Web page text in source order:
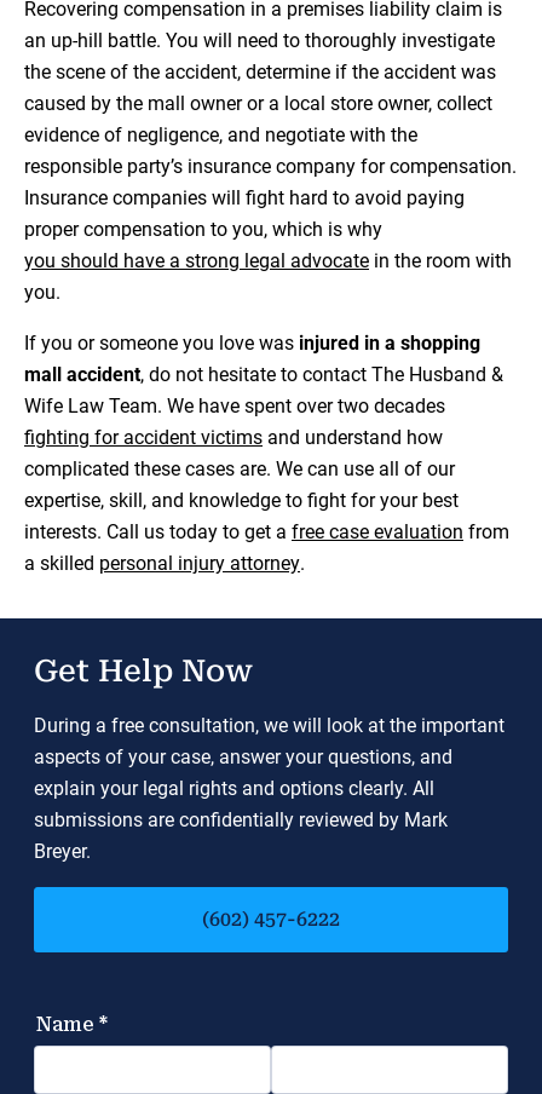
Recovering compensation in a premises liability claim is
an up-hill battle. You will need to thoroughly investigate
the scene of the accident, determine if the accident was
caused by the mall owner or a local store owner, collect
evidence of negligence, and negotiate with the
responsible party’s insurance company for compensation.
Insurance companies will fight hard to avoid paying
proper compensation to you, which is why
you should have a strong legal advocate in the room with
you.
If you or someone you love was injured in a shopping
mall accident, do not hesitate to contact The Husband &
Wife Law Team. We have spent over two decades
fighting for accident victims and understand how
complicated these cases are. We can use all of our
expertise, skill, and knowledge to fight for your best
interests. Call us today to get a free case evaluation from
a skilled personal injury attorney.
Get Help Now
During a free consultation, we will look at the important
aspects of your case, answer your questions, and
explain your legal rights and options clearly. All
submissions are confidentially reviewed by Mark
Breyer.
(602) 457-6222